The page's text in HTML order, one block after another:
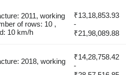
2011, working
of rows: 10 ,
10 km/h
₹13,18,853.93
-
₹21,98,089.88
2018, working
₹14,28,758.42
-